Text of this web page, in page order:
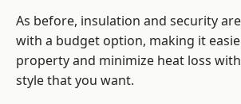
As before, insulation and security
with a budget option, making it
property and minimize heat loss
style that you want.